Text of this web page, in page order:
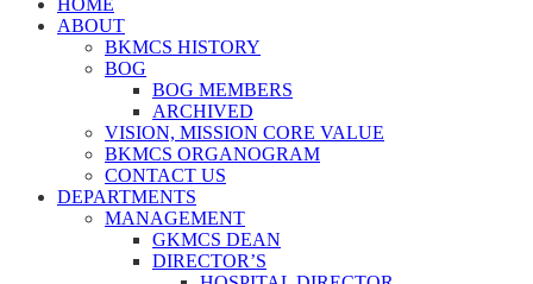
HOME
ABOUT
BKMCS HISTORY
BOG
BOG MEMBERS
ARCHIVED
VISION, MISSION CORE VALUE
BKMCS ORGANOGRAM
CONTACT US
DEPARTMENTS
MANAGEMENT
GKMCS DEAN
DIRECTOR’S